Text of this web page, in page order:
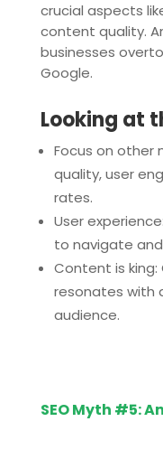
crucial aspects
content quality.
businesses
Google.
Looking at
Focus on other
quality, user
rates.
User
to navigate
Content is
resonates with
audience.
SEO Myth #5: